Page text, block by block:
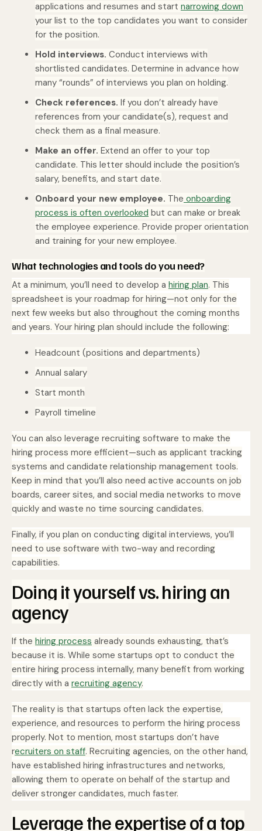
applications and resumes and start narrowing down
your list to the top candidates you want to consider
for the position.
Hold interviews. Conduct interviews with
shortlisted candidates. Determine in advance how
many “rounds” of interviews you plan on holding.
Check references. If you don’t already have
references from your candidate(s), request and
check them as a final measure.
Make an offer. Extend an offer to your top
candidate. This letter should include the position’s
salary, benefits, and start date.
Onboard your new employee. The onboarding
process is often overlooked but can make or break
the employee experience. Provide proper orientation
and training for your new employee.
What technologies and tools do you need?
At a minimum, you’ll need to develop a hiring plan. This
spreadsheet is your roadmap for hiring—not only for the
next few weeks but also throughout the coming months
and years. Your hiring plan should include the following:
Headcount (positions and departments)
Annual salary
Start month
Payroll timeline
You can also leverage recruiting software to make the
hiring process more efficient—such as applicant tracking
systems and candidate relationship management tools.
Keep in mind that you’ll also need active accounts on job
boards, career sites, and social media networks to move
quickly and waste no time sourcing candidates.
Finally, if you plan on conducting digital interviews, you’ll
need to use software with two-way and recording
capabilities.
Doing it yourself vs. hiring an
agency
If the hiring process already sounds exhausting, that’s
because it is. While some startups opt to conduct the
entire hiring process internally, many benefit from working
directly with a recruiting agency.
The reality is that startups often lack the expertise,
experience, and resources to perform the hiring process
properly. Not to mention, most startups don’t have
recruiters on staff. Recruiting agencies, on the other hand,
have established hiring infrastructures and networks,
allowing them to operate on behalf of the startup and
deliver stronger candidates, much faster.
Leverage the expertise of a top